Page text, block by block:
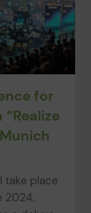
for
take place
2024.